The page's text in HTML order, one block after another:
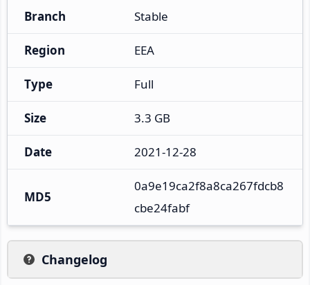
Branch Stable
Region EEA
Type Full
Size 3.3 GB
Date 2021-12-28
MD5
0a9e19ca2f8a8ca267fdcb8
cbe24fabf
Changelog